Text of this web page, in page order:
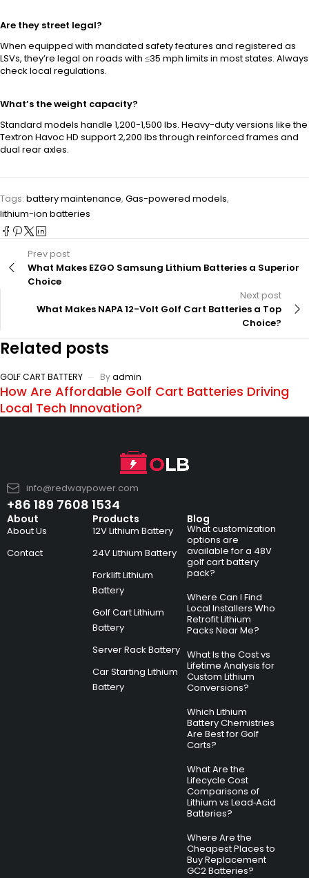
Are they street legal?
When equipped with mandated safety features and registered as
LSVs, they’re legal on roads with ≤35 mph limits in most states. Always
check local regulations.
What’s the weight capacity?
Standard models handle 1,200-1,500 lbs. Heavy-duty versions like the
Textron Havoc HD support 2,200 lbs through reinforced frames and
dual rear axles.
Tags: battery maintenance, Gas-powered models,
lithium-ion batteries
Prev post
What Makes EZGO Samsung Lithium Batteries a Superior
Choice
Next post
What Makes NAPA 12-Volt Golf Cart Batteries a Top
Choice?
Related posts
GOLF CART BATTERY Byadmin
How Are Affordable Golf Cart Batteries Driving
Local Tech Innovation?
info@redwaypower.com
+86 189 7608 1534
About
About Us
Contact
Products
12V Lithium Battery
24V Lithium Battery
Forklift Lithium
Battery
Golf Cart Lithium
Battery
Server Rack Battery
Car Starting Lithium
Battery
Blog
What customization
options are
available for a 48V
golf cart battery
pack?
Where Can I Find
Local Installers Who
Retrofit Lithium
Packs Near Me?
What Is the Cost vs
Lifetime Analysis for
Custom Lithium
Conversions?
Which Lithium
Battery Chemistries
Are Best for Golf
Carts?
What Are the
Lifecycle Cost
Comparisons of
Lithium vs Lead‑Acid
Batteries?
Where Are the
Cheapest Places to
Buy Replacement
GC2 Batteries?